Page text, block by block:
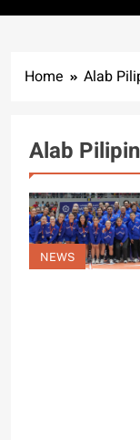
Home Alab
Alab
NEWS